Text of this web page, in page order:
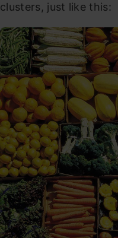
clusters, just like this: